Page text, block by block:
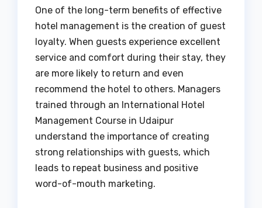
One of the long-term benefits of effective
hotel management is the creation of guest
loyalty. When guests experience excellent
service and comfort during their stay, they
are more likely to return and even
recommend the hotel to others. Managers
trained through an International Hotel
Management Course in Udaipur
understand the importance of creating
strong relationships with guests, which
leads to repeat business and positive
word-of-mouth marketing.